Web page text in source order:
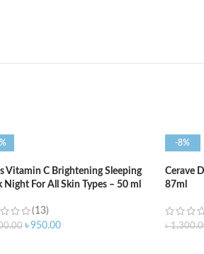
Vitamin C Brightening Sleeping
Night For All Skin Types – 50 ml
(13)
৳950.00
-8%
Cerave
87ml
৳